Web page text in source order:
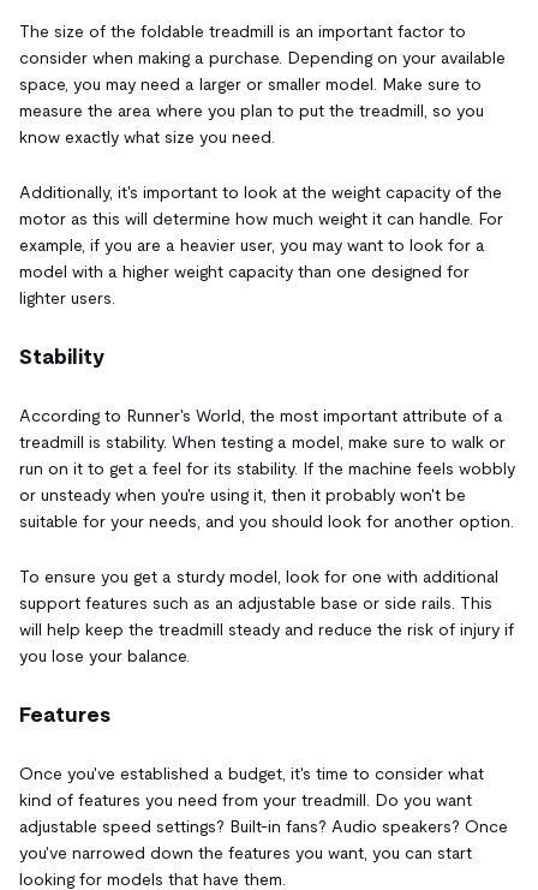
The size of the foldable treadmill is an important factor to
consider when making a purchase. Depending on your available
space, you may need a larger or smaller model. Make sure to
measure the area where you plan to put the treadmill, so you
know exactly what size you need.
Additionally, it's important to look at the weight capacity of the
motor as this will determine how much weight it can handle. For
example, if you are a heavier user, you may want to look for a
model with a higher weight capacity than one designed for
lighter users.
Stability
According to Runner's World, the most important attribute of a
treadmill is stability. When testing a model, make sure to walk or
run on it to get a feel for its stability. If the machine feels wobbly
or unsteady when you're using it, then it probably won't be
suitable for your needs, and you should look for another option.
To ensure you get a sturdy model, look for one with additional
support features such as an adjustable base or side rails. This
will help keep the treadmill steady and reduce the risk of injury if
you lose your balance.
Features
Once you've established a budget, it's time to consider what
kind of features you need from your treadmill. Do you want
adjustable speed settings? Built-in fans? Audio speakers? Once
you've narrowed down the features you want, you can start
looking for models that have them.